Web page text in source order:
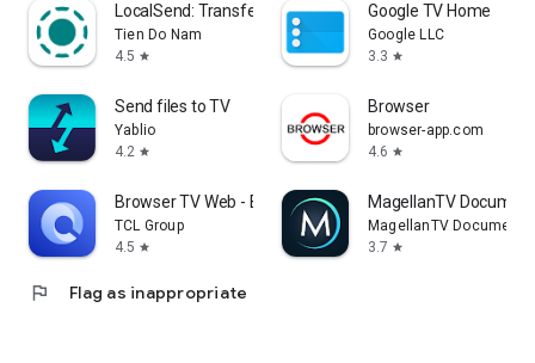
LocalSend: Transfer Files
Tien Do Nam
4.5 star
Google TV Home
Google LLC
3.3 star
Send files to TV
Yablio
4.2 star
Browser
browser-app.com
4.6 star
Browser TV Web - BrowseHere
TCL Group
4.5 star
MagellanTV
MagellanTV
3.7 star
flag Flag as inappropriate